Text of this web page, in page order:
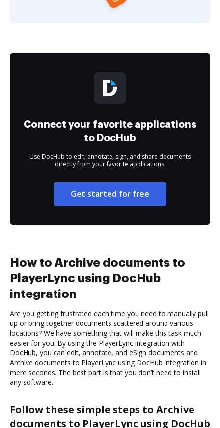
Connect your favorite applications
to DocHub
Use DocHub to edit, annotate, sign, and share documents
directly from your favorite applications.
Get started for free
How to Archive documents to
PlayerLync using DocHub
integration
Are you getting frustrated each time you need to manually pull
up or bring together documents scattered around various
locations? We have something that will make this task much
easier for you. By using the PlayerLync integration with
DocHub, you can edit, annotate, and eSign documents and
Archive documents to PlayerLync using DocHub integration in
mere seconds. The best part is that you don’t need to install
any software.
Follow these simple steps to Archive
documents to PlayerLync using DocHub